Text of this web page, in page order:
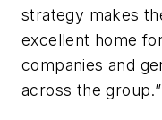
strategy makes
excellent home
companies and
across the group.”